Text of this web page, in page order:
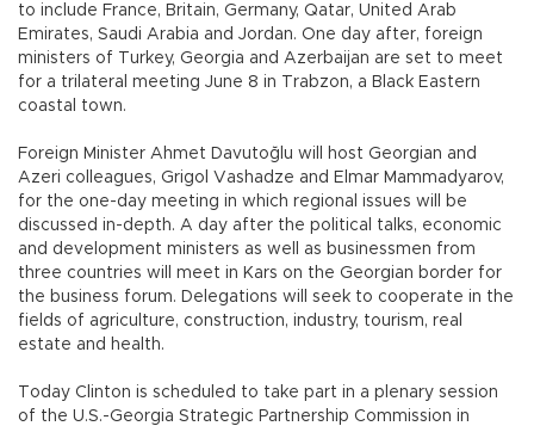
to include France, Britain, Germany, Qatar, United Arab
Emirates, Saudi Arabia and Jordan. One day after, foreign
ministers of Turkey, Georgia and Azerbaijan are set to meet
for a trilateral meeting June 8 in Trabzon, a Black Eastern
coastal town.
Foreign Minister Ahmet Davutoğlu will host Georgian and
Azeri colleagues, Grigol Vashadze and Elmar Mammadyarov,
for the one-day meeting in which regional issues will be
discussed in-depth. A day after the political talks, economic
and development ministers as well as businessmen from
three countries will meet in Kars on the Georgian border for
the business forum. Delegations will seek to cooperate in the
fields of agriculture, construction, industry, tourism, real
estate and health.
Today Clinton is scheduled to take part in a plenary session
of the U.S.-Georgia Strategic Partnership Commission in